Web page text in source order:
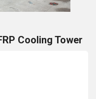
Cooling Tower